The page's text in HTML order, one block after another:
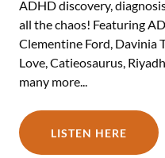
ADHD discovery,
all the chaos! Featuring
Clementine Ford, Davinia
Love, Catieosaurus,
many more...
LISTEN HERE